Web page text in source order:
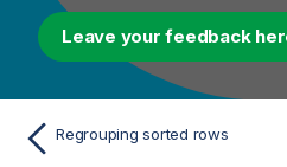
Leave your feedback
Regrouping sorted rows